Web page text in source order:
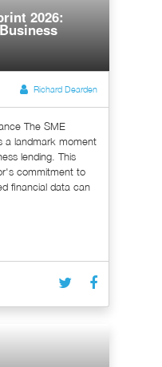
2026:
Richard Dearden
The SME
a landmark moment
lending. This
commitment to
financial data can